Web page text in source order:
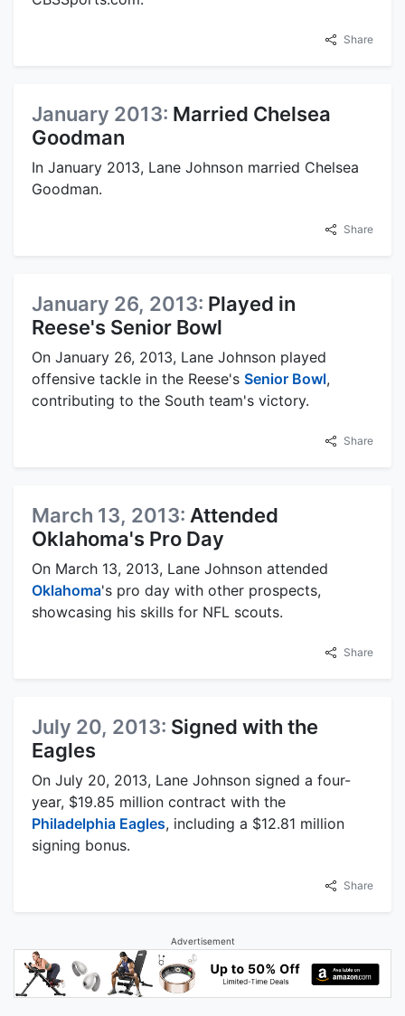
Share
January 2013: Married Chelsea
Goodman
In January 2013, Lane Johnson married Chelsea
Goodman.
Share
January 26, 2013: Played in
Reese's Senior Bowl
On January 26, 2013, Lane Johnson played
offensive tackle in the Reese's Senior Bowl,
contributing to the South team's victory.
Share
March 13, 2013: Attended
Oklahoma's Pro Day
On March 13, 2013, Lane Johnson attended
Oklahoma's pro day with other prospects,
showcasing his skills for NFL scouts.
Share
July 20, 2013: Signed with the
Eagles
On July 20, 2013, Lane Johnson signed a four-
year, $19.85 million contract with the
Philadelphia Eagles, including a $12.81 million
signing bonus.
Share
Advertisement